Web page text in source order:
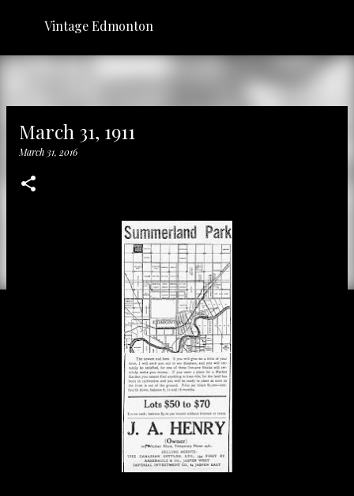
Skip to main content
Vintage Edmonton
March 31, 1911
March 31, 2016